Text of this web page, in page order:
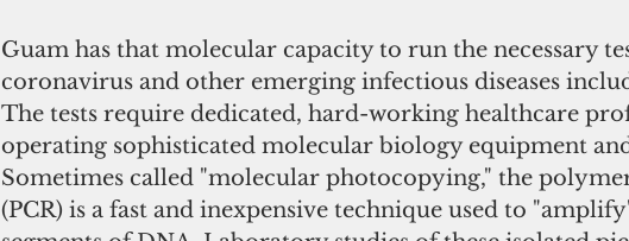
Guam has that molecular capacity to run the necessary
coronavirus and other emerging infectious diseases
The tests require dedicated, hard-working healthcare
operating sophisticated molecular biology equipment
Sometimes called "molecular photocopying," the
(PCR) is a fast and inexpensive technique used to